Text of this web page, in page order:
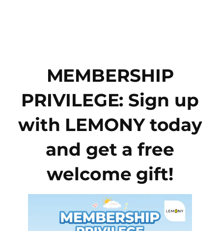
MEMBERSHIP
PRIVILEGE: Sign up
with LEMONY today
and get a free
welcome gift!